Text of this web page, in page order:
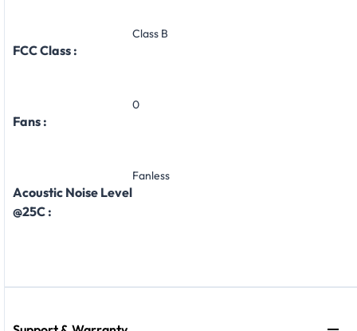
FCC Class :
Class B
Fans :
0
Acoustic Noise Level
@25C :
Fanless